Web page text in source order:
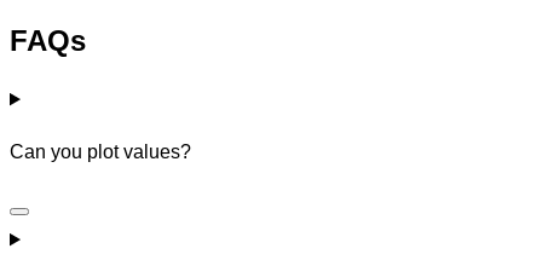
FAQs
Can you plot values?